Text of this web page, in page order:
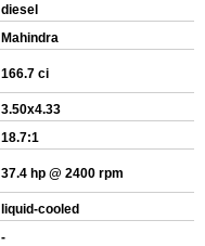
diesel
Mahindra
166.7 ci
3.50x4.33
18.7:1
37.4 hp @ 2400 rpm
liquid-cooled
-